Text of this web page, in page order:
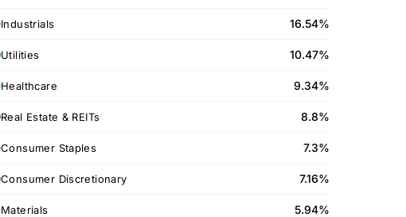
Industrials 16.54%
Utilities 10.47%
Healthcare 9.34%
Real Estate & REITs 8.8%
Consumer Staples 7.3%
Consumer Discretionary 7.16%
Materials 5.94%